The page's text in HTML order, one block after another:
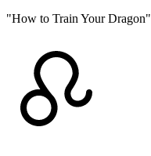
"How to Train Your Dragon"